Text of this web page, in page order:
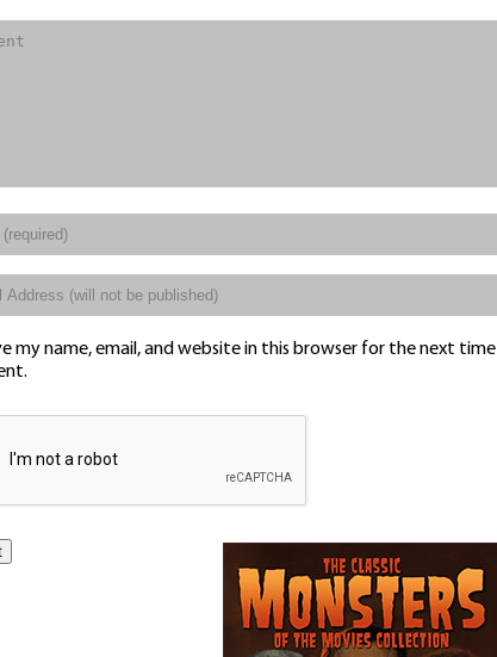
my name, email, and website in this browser for the next time I